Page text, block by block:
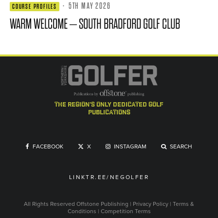
COURSE PROFILES · 5TH MAY 2026
WARM WELCOME – SOUTH BRADFORD GOLF CLUB
the region's only dedicated golf
publications
FACEBOOK X INSTAGRAM SEARCH
LINKTR.EE/NEGOLFER
All Rights Reserved Offstone Publishing | Privacy Policy | Terms &
Conditions | Competition Terms